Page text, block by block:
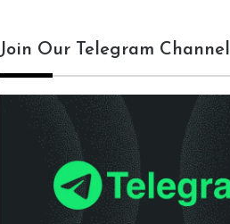
Join Our Telegram Channel